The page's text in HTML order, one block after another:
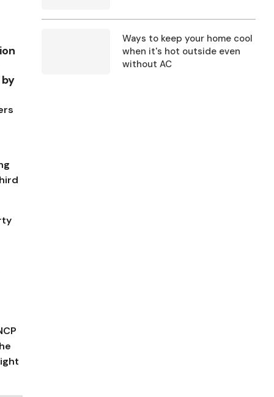
Ways to keep your home cool
when it's hot outside even
without AC